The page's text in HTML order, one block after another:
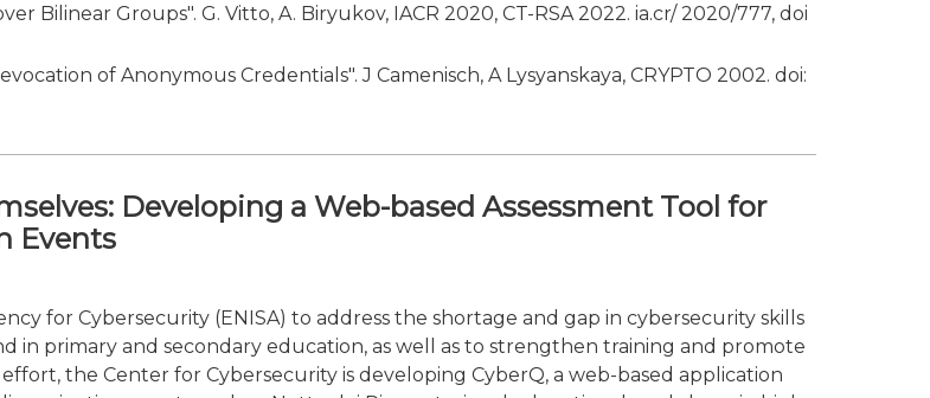
Bilinear Groups". G. Vitto, A. Biryukov, IACR 2020, CT-RSA 2022. ia.cr/ 2020/777, doi
of Anonymous Credentials". J Camenisch, A Lysyanskaya, CRYPTO 2002. doi:
Developing a Web-based Assessment Tool for
Events
for Cybersecurity (ENISA) to address the shortage and gap in cybersecurity skills
in primary and secondary education, as well as to strengthen training and promote
the Center for Cybersecurity is developing CyberQ, a web-based application